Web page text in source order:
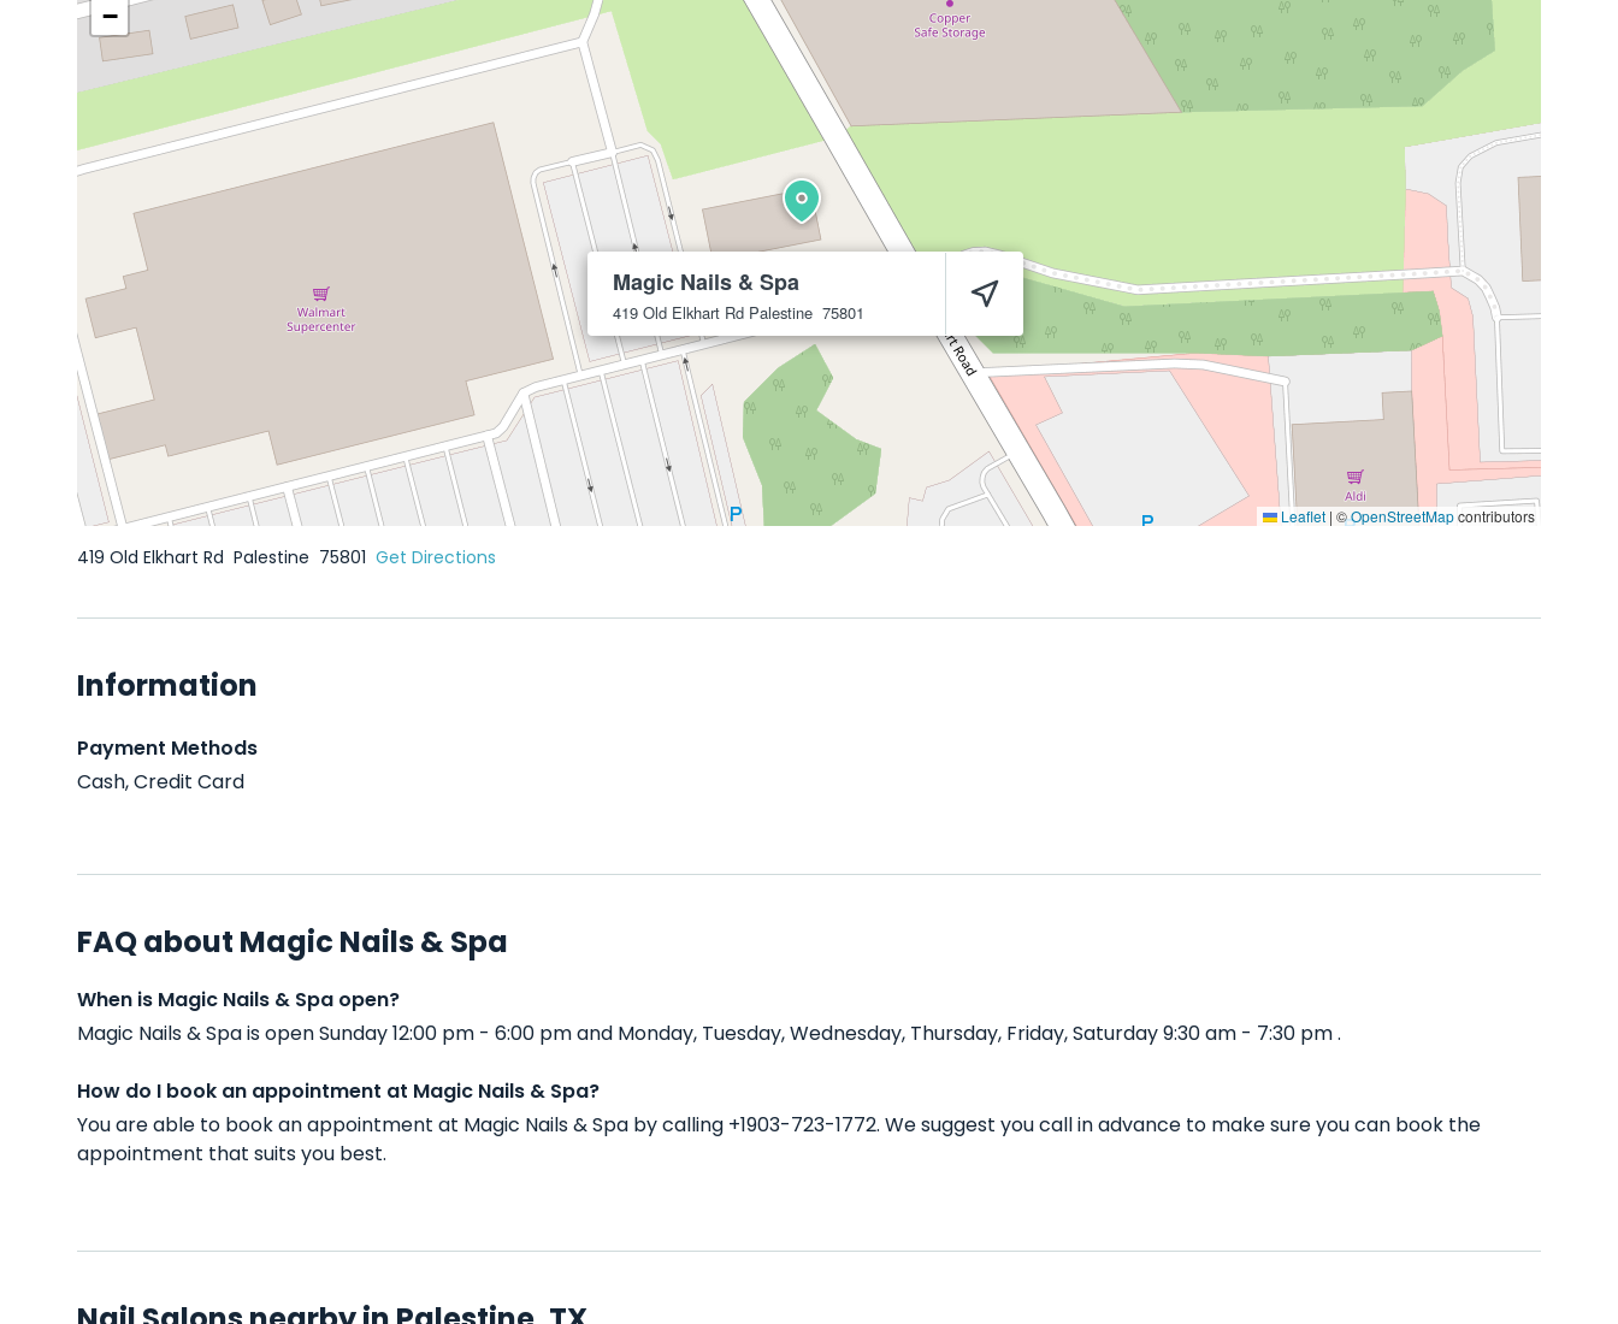
Magic Nails & Spa
419 Old Elkhart Rd Palestine 75801
−
Leaflet | ©OpenStreetMapcontributors
419 Old Elkhart Rd Palestine 75801 Get Directions
Information
Payment Methods
Cash, Credit Card
FAQ about Magic Nails & Spa
When is Magic Nails & Spa open?
Magic Nails & Spa is open Sunday 12:00 pm - 6:00 pm and Monday, Tuesday, Wednesday, Thursday, Friday, Saturday 9:30 am - 7:30 pm .
How do I book an appointment at Magic Nails & Spa?
You are able to book an appointment at Magic Nails & Spa by calling +1903-723-1772. We suggest you call in advance to make sure you can book the
appointment that suits you best.